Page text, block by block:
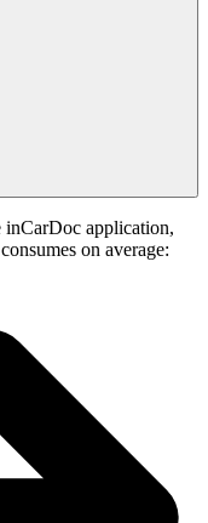
application,
on average: